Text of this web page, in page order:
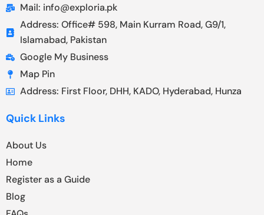
Mail: info@exploria.pk
Address: Office# 598, Main Kurram Road, G9/1,
Islamabad, Pakistan
Google My Business
Map Pin
Address: First Floor, DHH, KADO, Hyderabad, Hunza
Quick Links
About Us
Home
Register as a Guide
Blog